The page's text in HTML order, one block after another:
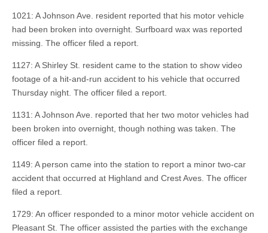
1021: A Johnson Ave. resident reported that his motor vehicle
had been broken into overnight. Surfboard wax was reported
missing. The officer filed a report.
1127: A Shirley St. resident came to the station to show video
footage of a hit-and-run accident to his vehicle that occurred
Thursday night. The officer filed a report.
1131: A Johnson Ave. reported that her two motor vehicles had
been broken into overnight, though nothing was taken. The
officer filed a report.
1149: A person came into the station to report a minor two-car
accident that occurred at Highland and Crest Aves. The officer
filed a report.
1729: An officer responded to a minor motor vehicle accident on
Pleasant St. The officer assisted the parties with the exchange